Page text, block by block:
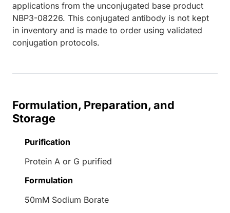
applications from the unconjugated base product
NBP3-08226. This conjugated antibody is not kept
in inventory and is made to order using validated
conjugation protocols.
Formulation, Preparation, and
Storage
Purification
Protein A or G purified
Formulation
50mM Sodium Borate